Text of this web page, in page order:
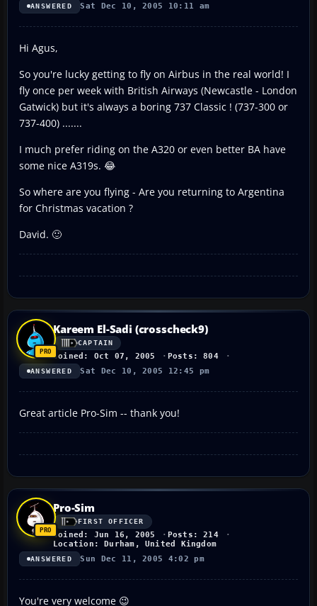
ANSWERED Sat Dec 10, 2005 10:11 am
Hi Agus,
So you're lucky getting to fly on Airbus in the real world! I
fly once per week with British Airways (Newcastle - London
Gatwick) but it's always a boring 737 Classic ! (737-300 or
737-400) .......
I much prefer riding on the A320 or even better BA have
some nice A319s. 😂
So where are you flying - Are you returning to Argentina
for Christmas vacation ?
David. 🙂
Kareem El-Sadi (crosscheck9)
CAPTAIN
Joined: Oct 07, 2005 Posts: 804
ANSWERED Sat Dec 10, 2005 12:45 pm
Great article Pro-Sim -- thank you!
Pro-Sim
FIRST OFFICER
Joined: Jun 16, 2005
Posts: 214
Location: Durham, United Kingdom
ANSWERED Sun Dec 11, 2005 4:02 pm
You're very welcome 😉